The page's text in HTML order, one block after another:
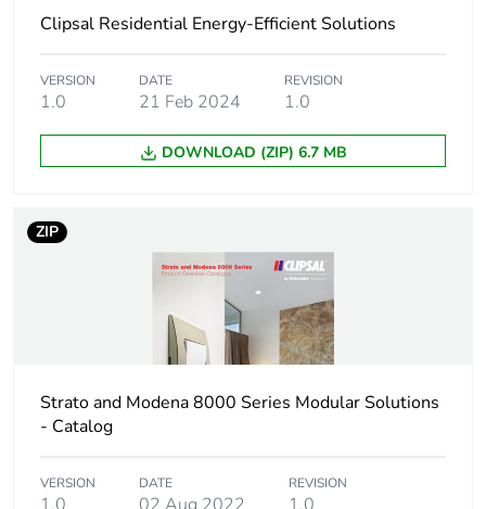
Package 1 length 4.9 cm
Package 1 weight 27 g
Unit type of package
2
BB1
Number of units in
package 2
62 cm
Package 2 width 86 cm
Package 2 length 126 cm
Clipsal Residential Energy-Efficient Solutions
VERSION
1.0
DATE
21 Feb 2024
REVISION
1.0
DOWNLOAD (ZIP) 6.7 MB
ZIP
Strato and Modena 8000 Series Modular Solutions
- Catalog
VERSION DATE REVISION